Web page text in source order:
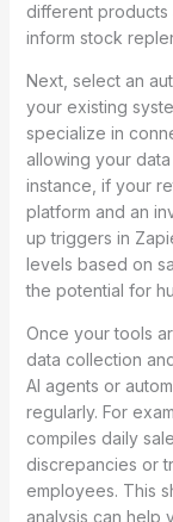
different products
inform stock
Next, select an
your existing
specialize in
allowing your
instance, if your
platform and an
up triggers in
levels based on
the potential for
Once your tools
data collection
AI agents or
regularly. For
compiles daily
discrepancies or
employees. This
analysis can help